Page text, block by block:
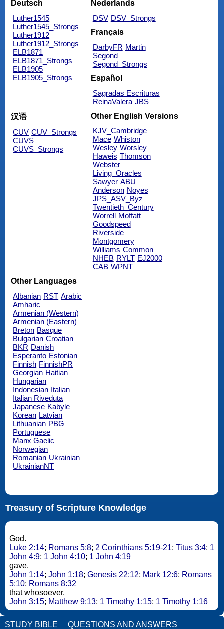
Deutsch
Luther1545
Luther1545_Strongs
Luther1912
Luther1912_Strongs
ELB1871
ELB1871_Strongs
ELB1905
ELB1905_Strongs
Nederlands
DSV DSV_Strongs
Français
DarbyFR Martin
Segond
Segond_Strongs
Español
Sagradas Escrituras
ReinaValera JBS
汉语
CUV CUV_Strongs
CUVS
CUVS_Strongs
Other English Versions
KJV_Cambridge
Mace Whiston
Wesley Worsley
Haweis Thomson
Webster
Living_Oracles
Sawyer ABU
Anderson Noyes
JPS_ASV_Byz
Twentieth_Century
Worrell
Moffatt
Goodspeed
Riverside
Montgomery
Williams Common
NHEB RYLT EJ2000
CAB WPNT
Other Languages
Albanian RST Arabic
Amharic
Armenian (Western)
Armenian (Eastern)
Breton Basque
Bulgarian Croatian
BKR Danish
Esperanto Estonian
Finnish FinnishPR
Georgian Haitian
Hungarian
Indonesian Italian
Italian Riveduta
Japanese Kabyle
Korean Latvian
Lithuanian PBG
Portuguese
Manx Gaelic
Norwegian
Romanian Ukrainian
UkrainianNT
Treasury of Scripture Knowledge
God.
Luke 2:14; Romans 5:8; 2 Corinthians 5:19-21; Titus 3:4; 1
John 4:9; 1 John 4:10; 1 John 4:19
gave.
John 1:14; John 1:18; Genesis 22:12; Mark 12:6; Romans
5:10; Romans 8:32
that whosoever.
John 3:15; Matthew 9:13; 1 Timothy 1:15; 1 Timothy 1:16
STUDY BIBLE QUESTIONS AND ANSWERS